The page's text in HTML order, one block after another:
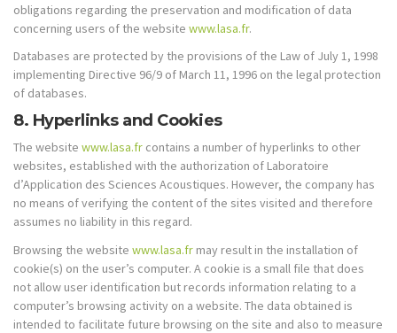
obligations regarding the preservation and modification of data
concerning users of the website www.lasa.fr.
Databases are protected by the provisions of the Law of July 1, 1998
implementing Directive 96/9 of March 11, 1996 on the legal protection
of databases.
8. Hyperlinks and Cookies
The website www.lasa.fr contains a number of hyperlinks to other
websites, established with the authorization of Laboratoire
d’Application des Sciences Acoustiques. However, the company has
no means of verifying the content of the sites visited and therefore
assumes no liability in this regard.
Browsing the website www.lasa.fr may result in the installation of
cookie(s) on the user’s computer. A cookie is a small file that does
not allow user identification but records information relating to a
computer’s browsing activity on a website. The data obtained is
intended to facilitate future browsing on the site and also to measure